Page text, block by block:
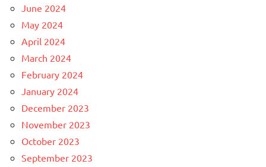
June 2024
May 2024
April 2024
March 2024
February 2024
January 2024
December 2023
November 2023
October 2023
September 2023